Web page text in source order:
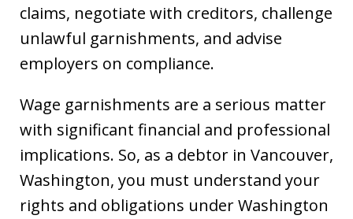
claims, negotiate with creditors, challenge
unlawful garnishments, and advise
employers on compliance.
Wage garnishments are a serious matter
with significant financial and professional
implications. So, as a debtor in Vancouver,
Washington, you must understand your
rights and obligations under Washington